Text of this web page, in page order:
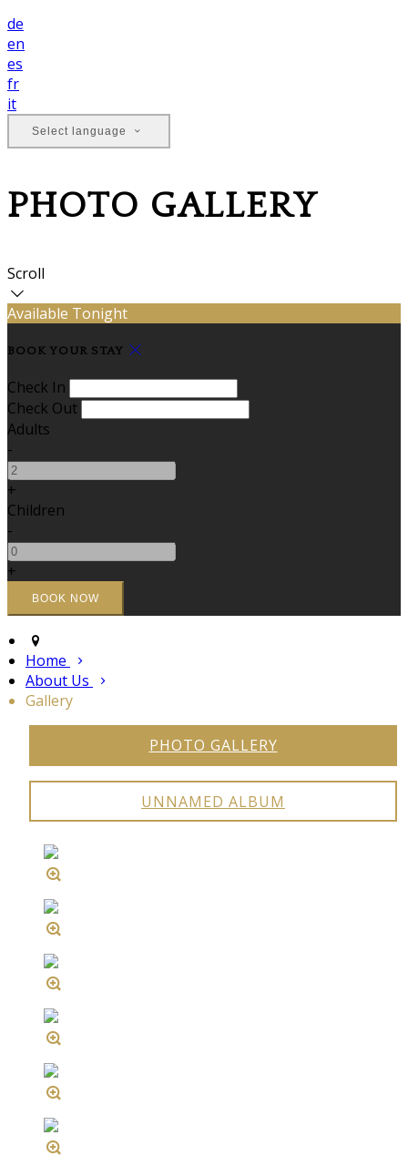
de
en
es
fr
it
Select language
PHOTO GALLERY
Scroll
Available Tonight
BOOK YOUR STAY
Check In
Check Out
Adults
-
+
Children
-
+
Home
About Us
Gallery
PHOTO GALLERY
UNNAMED ALBUM